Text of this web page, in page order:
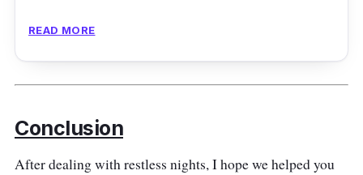
Getting an eye sleeping mask that massages
your eyes is the best thing you can do to treat
enough to be easily carried around wherever
READ MORE
Conclusion
After dealing with restless nights, I hope we helped you